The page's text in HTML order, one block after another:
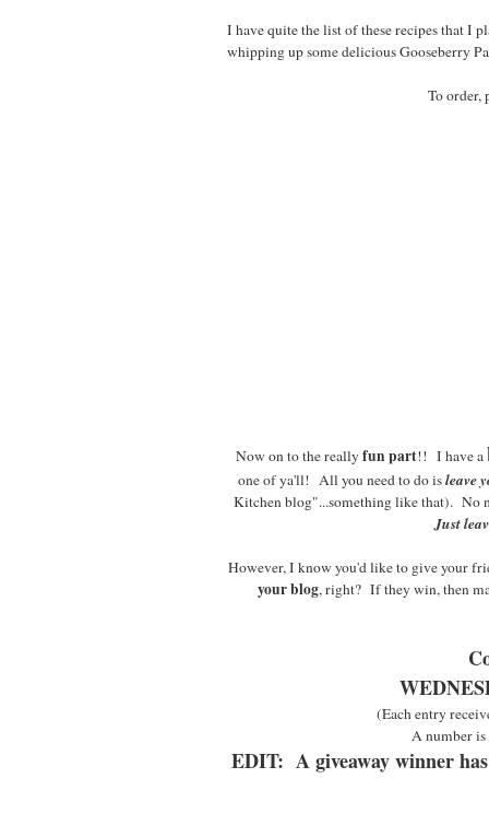
I have quite the list of these recipes that
whipping up some delicious Gooseberry
To order,
Now on to the reallyfun part!! I have a
one of ya'll! All you need to do isleave
Kitchen blog"...something like that). No
Just
However, I know you'd like to give your
your blog, right? If they win, then
(Each entry
A number is
EDIT: A giveaway winner